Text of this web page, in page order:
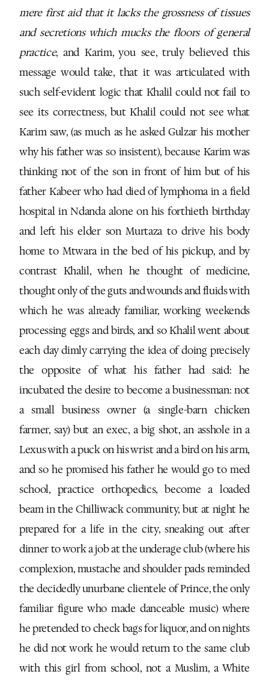
mere first aid that it lacks the grossness of tissues
and secretions which mucks the floors of general
practice, and Karim, you see, truly believed this
message would take, that it was articulated with
such self-evident logic that Khalil could not fail to
see its correctness, but Khalil could not see what
Karim saw, (as much as he asked Gulzar his mother
why his father was so insistent), because Karim was
thinking not of the son in front of him but of his
father Kabeer who had died of lymphoma in a field
hospital in Ndanda alone on his forthieth birthday
and left his elder son Murtaza to drive his body
home to Mtwara in the bed of his pickup, and by
contrast Khalil, when he thought of medicine,
thought only of the guts and wounds and fluids with
which he was already familiar, working weekends
processing eggs and birds, and so Khalil went about
each day dimly carrying the idea of doing precisely
the opposite of what his father had said: he
incubated the desire to become a businessman: not
a small business owner (a single-barn chicken
farmer, say) but an exec, a big shot, an asshole in a
Lexus with a puck on his wrist and a bird on his arm,
and so he promised his father he would go to med
school, practice orthopedics, become a loaded
beam in the Chilliwack community, but at night he
prepared for a life in the city, sneaking out after
dinner to work a job at the underage club (where his
complexion, mustache and shoulder pads reminded
the decidedly unurbane clientele of Prince, the only
familiar figure who made danceable music) where
he pretended to check bags for liquor, and on nights
he did not work he would return to the same club
with this girl from school, not a Muslim, a White